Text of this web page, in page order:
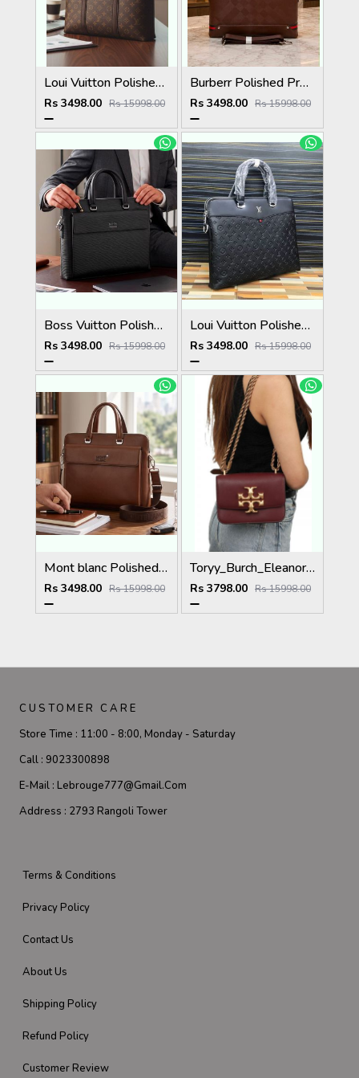
Loui Vuitton Polished Premium Quality Laptop Bag 5037
Rs 3498.00 Rs 15998.00
Burberr Polished Premium Quality Laptop Bag 5036
Rs 3498.00 Rs 15998.00
Boss Vuitton Polished Premium Quality Laptop Bag 5035
Rs 3498.00 Rs 15998.00
Loui Vuitton Polished Premium Quality Laptop Bag 5034
Rs 3498.00 Rs 15998.00
Mont blanc Polished Premium Quality Laptop Bag 5033
Rs 3498.00 Rs 15998.00
Toryy_Burch_Eleanor_Premium_Quality_Shoulder_Bag_With_Box_DustBag_Card 5032
Rs 3798.00 Rs 15998.00
CUSTOMER CARE
Store Time : 11:00 - 8:00, Monday - Saturday
Call : 9023300898
E-Mail : Lebrouge777@gmail.com
Address : 2793 Rangoli Tower
Terms & Conditions
Privacy Policy
Contact Us
About Us
Shipping Policy
Refund Policy
Customer Review